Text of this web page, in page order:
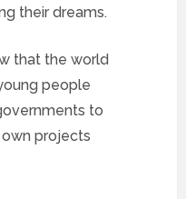
their dreams.
that the world
people
to
projects